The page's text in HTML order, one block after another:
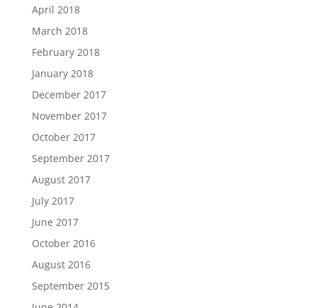
April 2018
March 2018
February 2018
January 2018
December 2017
November 2017
October 2017
September 2017
August 2017
July 2017
June 2017
October 2016
August 2016
September 2015